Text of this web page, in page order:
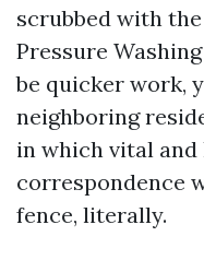
scrubbed with
Pressure
be quicker work,
neighboring
in which vital and
correspondence
fence, literally.